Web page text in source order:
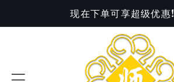
现在下单可享超级优惠!